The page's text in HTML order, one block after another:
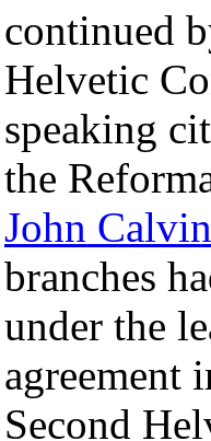
continued
Helvetic
speaking
the
John Calvin
branches
under the
agreement
Second